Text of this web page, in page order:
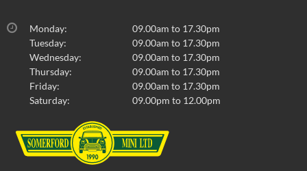
Monday:
09.00am to 17.30pm
Tuesday:
09.00am to 17.30pm
Wednesday:
09.00am to 17.30pm
Thursday:
09.00am to 17.30pm
Friday:
09.00am to 17.30pm
Saturday:
09.00pm to 12.00pm